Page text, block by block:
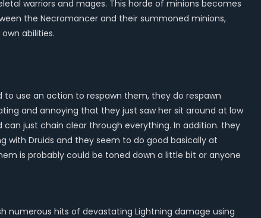
warriors and mages. This horde of minions becomes
the Necromancer and their summoned minions,
abilities.
use an action to respawn them, they do respawn
and annoying that they just saw her sit around at low
can just chain clear through everything. In addition. they
with Druids and they seem to do good basically at
is probably could be toned down a little bit or anyone
numerous hits of devastating Lightning damage using